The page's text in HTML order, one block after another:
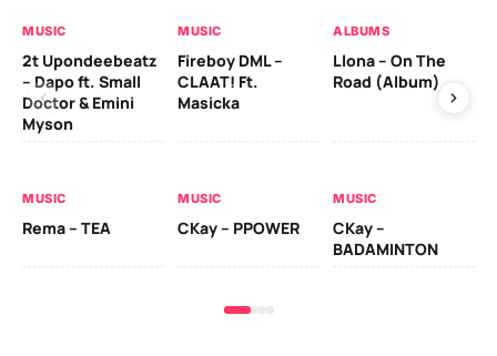
MUSIC
2t Upondeebeatz
– Dapo ft. Small
Doctor & Emini
Myson
MUSIC
Fireboy DML –
CLAAT! Ft.
Masicka
ALBUMS
Llona – On The
Road (Album)
MUSIC
Rema – TEA
MUSIC
CKay – PPOWER
MUSIC
CKay –
BADAMINTON